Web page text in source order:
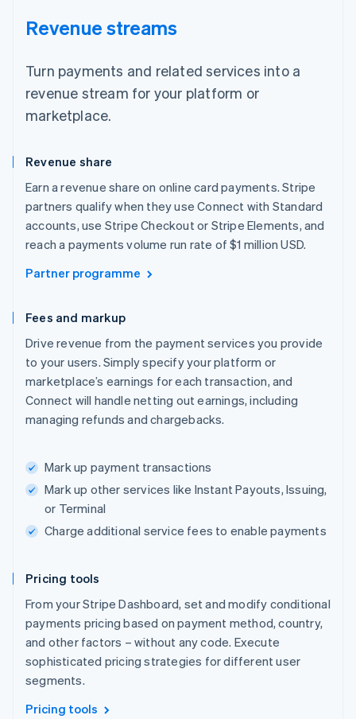
Revenue streams
Turn payments and related services into a
revenue stream for your platform or
marketplace.
Revenue share
Earn a revenue share on online card payments. Stripe
partners qualify when they use Connect with Standard
accounts, use Stripe Checkout or Stripe Elements, and
reach a payments volume run rate of $1 million USD.
Partner programme
Fees and markup
Drive revenue from the payment services you provide
to your users. Simply specify your platform or
marketplace’s earnings for each transaction, and
Connect will handle netting out earnings, including
managing refunds and chargebacks.
Mark up payment transactions
Mark up other services like Instant Payouts, Issuing,
or Terminal
Charge additional service fees to enable payments
Pricing tools
From your Stripe Dashboard, set and modify conditional
payments pricing based on payment method, country,
and other factors – without any code. Execute
sophisticated pricing strategies for different user
segments.
Pricing tools